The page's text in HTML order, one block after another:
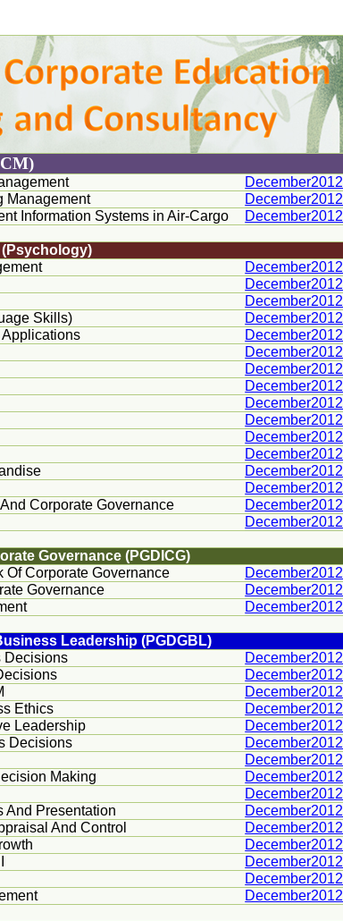
December2012
Management
December2012
Information Systems in Air-Cargo
December2012
December2012
December2012
December2012
Skills)
December2012
December2012
December2012
December2012
December2012
December2012
December2012
December2012
December2012
December2012
December2012
Corporate Governance
December2012
December2012
Governance (PGDICG)
Of Corporate Governance
December2012
Governance
December2012
December2012
Leadership (PGDGBL)
Decisions
December2012
December2012
December2012
Ethics
December2012
Leadership
December2012
Decisions
December2012
December2012
Making
December2012
December2012
And Presentation
December2012
And Control
December2012
December2012
December2012
December2012
December2012